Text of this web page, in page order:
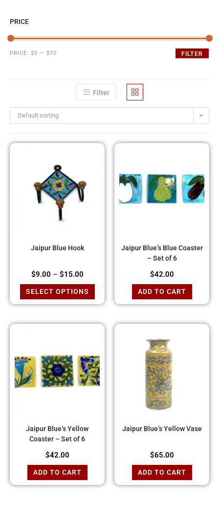
PRICE
FILTER
PRICE: $0 — $70
Filter
Default sorting
Jaipur Blue Hook
$9.00 – $15.00
SELECT OPTIONS
Jaipur Blue’s Blue Coaster
– Set of 6
$42.00
ADD TO CART
Jaipur Blue’s Yellow
Coaster – Set of 6
$42.00
ADD TO CART
Jaipur Blue’s Yellow Vase
$65.00
ADD TO CART